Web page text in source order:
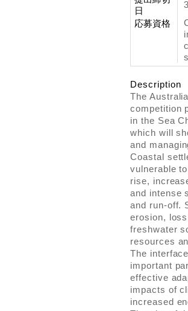
日
応募資格
Description
The
competition
in the Sea
which will
and
Coastal
vulnerable
rise,
and intense
and run-off.
erosion,
freshwater
resources
The
important
effective
impacts of
increased